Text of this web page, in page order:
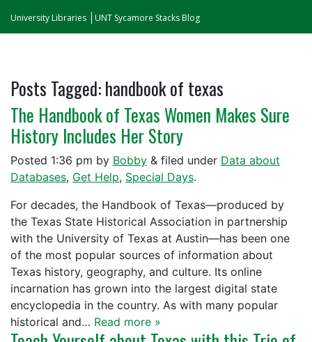
University Libraries UNT Sycamore Stacks Blog
Posts Tagged:handbook of texas
The Handbook of Texas Women Makes Sure
History Includes Her Story
Posted 1:36 pm by Bobby & filed under Data about
Databases, Get Help, Special Days.
For decades, the Handbook of Texas—produced by
the Texas State Historical Association in partnership
with the University of Texas at Austin—has been one
of the most popular sources of information about
Texas history, geography, and culture. Its online
incarnation has grown into the largest digital state
encyclopedia in the country. As with many popular
historical and… Read more »